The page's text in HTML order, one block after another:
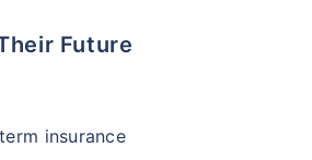
Future
insurance